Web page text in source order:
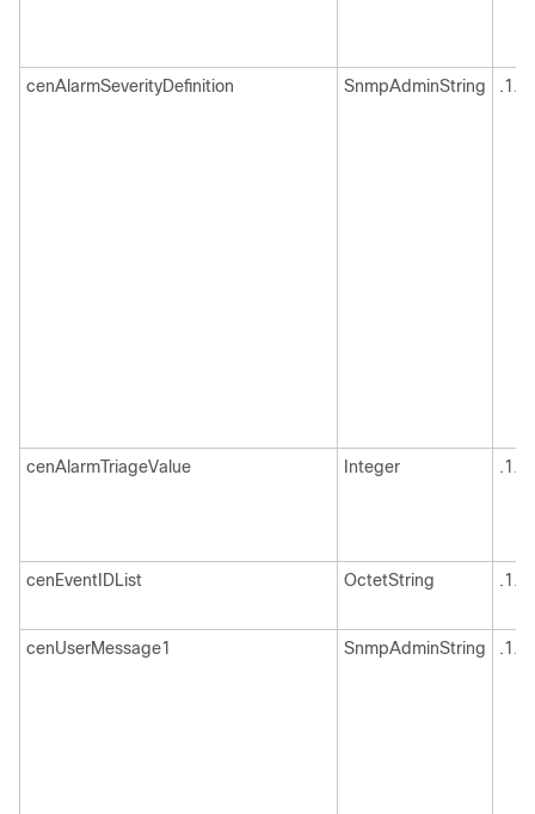
cenAlarmSeverityDefinition SnmpAdminString
cenAlarmTriageValue Integer
cenEventIDList OctetString
cenUserMessage1 SnmpAdminString